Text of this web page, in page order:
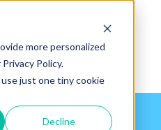
more personalized
Policy.
just one tiny cookie
Decline